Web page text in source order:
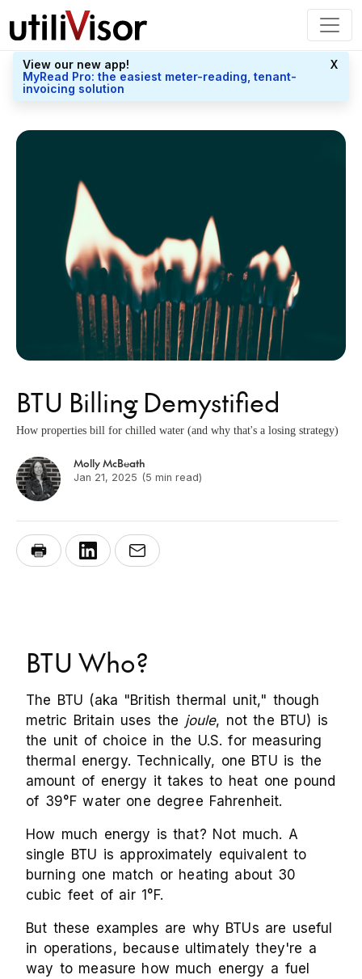
View our new app!
MyRead Pro: the easiest meter-reading, tenant-
invoicing solution
X
BTU Billing Demystified
How properties bill for chilled water (and why that's a losing strategy)
Molly McBeath
Jan 21, 2025 (5 min read)
BTU Who?
The BTU (aka "British thermal unit," though
metric Britain uses the joule, not the BTU) is
the unit of choice in the U.S. for measuring
thermal energy. Technically, one BTU is the
amount of energy it takes to heat one pound
of 39°F water one degree Fahrenheit.
How much energy is that? Not much. A
single BTU is approximately equivalent to
burning one match or heating about 30
cubic feet of air 1°F.
But these examples are why BTUs are useful
in operations, because ultimately they're a
way to measure how much energy a fuel